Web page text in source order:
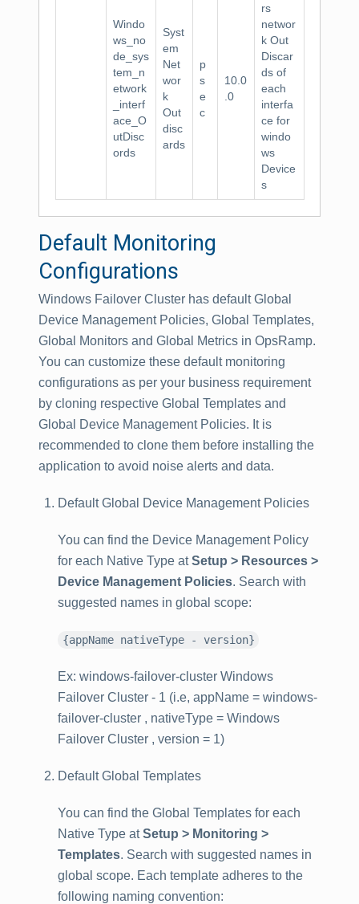
Windo
ws_no
de_sys
tem_n
etwork
_interf
ace_O
utDisc
ords
Syst
em
Net
wor
k
Out
disc
ards
p
s
e
c
10.0
.0
rs
networ
k Out
Discar
ds of
each
interfa
ce for
windo
ws
Device
s
Default Monitoring
Configurations
Windows Failover Cluster has default Global
Device Management Policies, Global Templates,
Global Monitors and Global Metrics in OpsRamp.
You can customize these default monitoring
configurations as per your business requirement
by cloning respective Global Templates and
Global Device Management Policies. It is
recommended to clone them before installing the
application to avoid noise alerts and data.
Default Global Device Management Policies
You can find the Device Management Policy
for each Native Type atSetup > Resources >
Device Management Policies. Search with
suggested names in global scope:
{appName nativeType - version}
Ex: windows-failover-cluster Windows
Failover Cluster - 1 (i.e, appName = windows-
failover-cluster , nativeType = Windows
Failover Cluster , version = 1)
Default Global Templates
You can find the Global Templates for each
Native Type atSetup > Monitoring >
Templates. Search with suggested names in
global scope. Each template adheres to the
following naming convention: